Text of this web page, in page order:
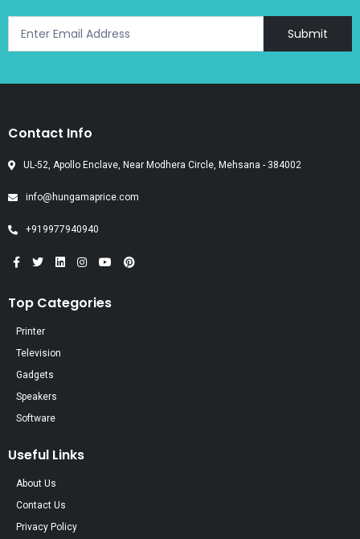
Submit
Contact Info
UL-52, Apollo Enclave, Near Modhera Circle, Mehsana - 384002
info@hungamaprice.com
+919977940940
Top Categories
Printer
Television
Gadgets
Speakers
Software
Useful Links
About Us
Contact Us
Privacy Policy